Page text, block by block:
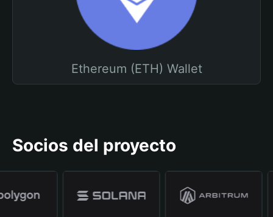
Ethereum (ETH) Wallet
Socios del proyecto